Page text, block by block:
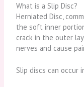
What is a Slip Disc?
Herniated Disc ,
the soft inner
crack in the outer
nerves and cause
Slip discs can occur